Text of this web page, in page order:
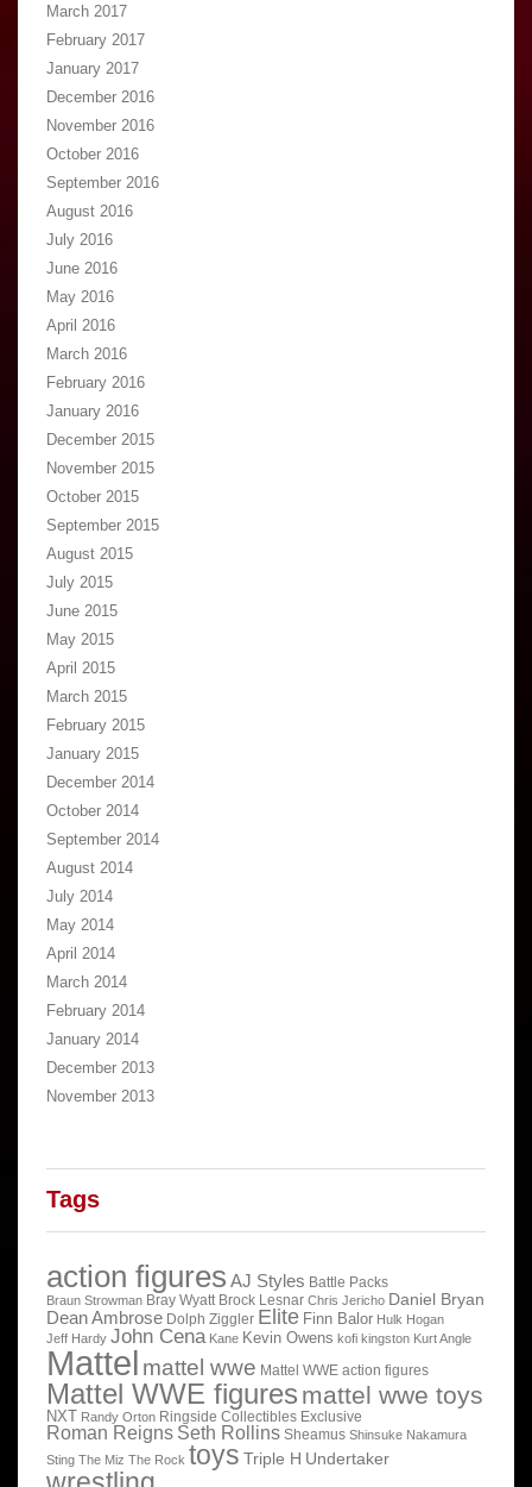
March 2017
February 2017
January 2017
December 2016
November 2016
October 2016
September 2016
August 2016
July 2016
June 2016
May 2016
April 2016
March 2016
February 2016
January 2016
December 2015
November 2015
October 2015
September 2015
August 2015
July 2015
June 2015
May 2015
April 2015
March 2015
February 2015
January 2015
December 2014
October 2014
September 2014
August 2014
July 2014
May 2014
April 2014
March 2014
February 2014
January 2014
December 2013
November 2013
Tags
action figures AJ Styles Battle Packs
Braun Strowman Bray Wyatt Brock Lesnar Chris Jericho Daniel Bryan
Dean Ambrose Dolph Ziggler Elite Finn Balor Hulk Hogan
Jeff Hardy John Cena Kane Kevin Owens kofi kingston Kurt Angle
Mattel mattel wwe Mattel WWE action figures
Mattel WWE figures mattel wwe toys
NXT Randy Orton Ringside Collectibles Exclusive
Roman Reigns Seth Rollins Sheamus Shinsuke Nakamura
Sting The Miz The Rock toys Triple H Undertaker